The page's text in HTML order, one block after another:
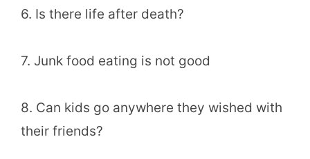
6. Is there life after death?
7. Junk food eating is not good
8. Can kids go anywhere they wished with
their friends?